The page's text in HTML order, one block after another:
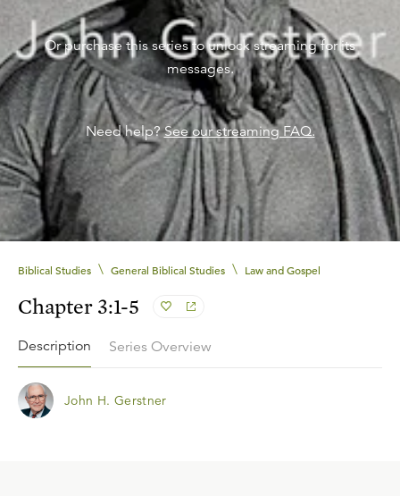
Or purchase this series to unlock streaming for its
messages.
Need help? See our streaming FAQ.
Biblical Studies \ General Biblical Studies \ Law and Gospel
Chapter 3:1-5
Description Series Overview
John H. Gerstner